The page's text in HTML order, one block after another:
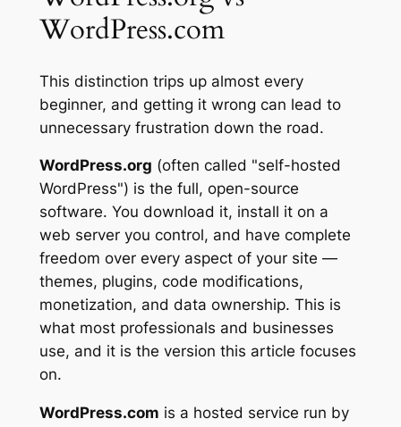
WordPress.com
This distinction trips up almost every
beginner, and getting it wrong can lead to
unnecessary frustration down the road.
WordPress.org (often called "self-hosted
WordPress") is the full, open-source
software. You download it, install it on a
web server you control, and have complete
freedom over every aspect of your site —
themes, plugins, code modifications,
monetization, and data ownership. This is
what most professionals and businesses
use, and it is the version this article focuses
on.
WordPress.com is a hosted service run by